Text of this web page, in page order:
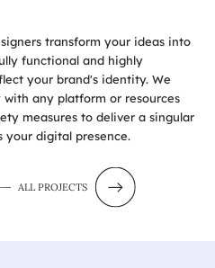
transform your ideas into
functional and highly
your brand's identity. We
any platform or resources
measures to deliver a singular
your digital presence.
ALL PROJECTS